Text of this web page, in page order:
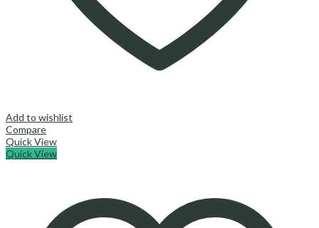
Add to wishlist
Compare
Quick View
Quick View